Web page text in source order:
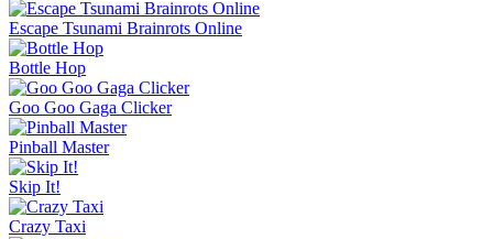
Escape Tsunami Brainrots Online
Bottle Hop
Goo Goo Gaga Clicker
Pinball Master
Skip It!
Crazy Taxi